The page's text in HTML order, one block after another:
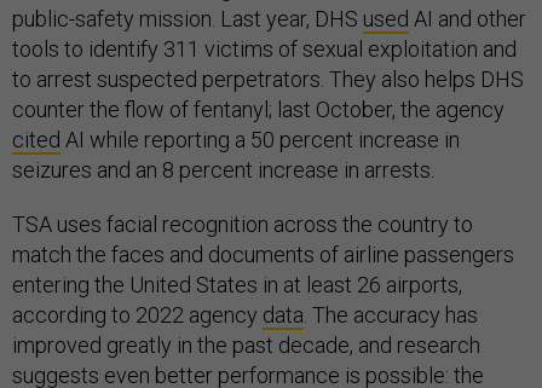
public-safety mission. Last year, DHS used AI and other
tools to identify 311 victims of sexual exploitation and
to arrest suspected perpetrators. They also helps DHS
counter the flow of fentanyl; last October, the agency
cited AI while reporting a 50 percent increase in
seizures and an 8 percent increase in arrests.
TSA uses facial recognition across the country to
match the faces and documents of airline passengers
entering the United States in at least 26 airports,
according to 2022 agency data . The accuracy has
improved greatly in the past decade, and research
suggests even better performance is possible: the